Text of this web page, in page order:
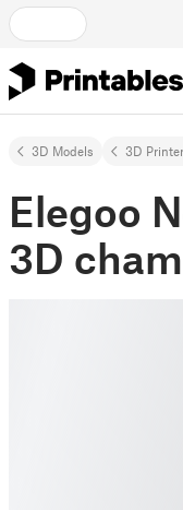
3D Models 3D
Elegoo
3D